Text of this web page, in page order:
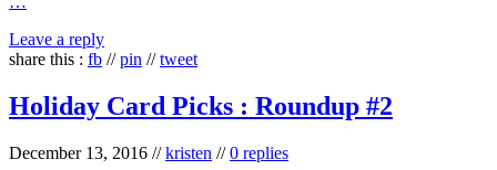
Leave a reply
share this : fb //pin //tweet
Holiday Card Picks : Roundup #2
December 13, 2016 //kristen //0 replies